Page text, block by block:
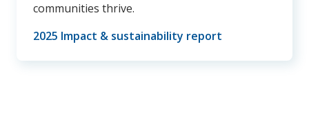
communities thrive.
2025 Impact & sustainability report